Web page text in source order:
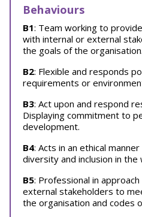
Behaviours
B1: Team working to
with internal or external
the goals of the organisation.
B2: Flexible and responds
requirements or
B3: Act upon and respond
Displaying commitment to
development.
B4: Acts in an ethical
diversity and inclusion in the
B5: Professional in
external stakeholders to
the organisation and codes